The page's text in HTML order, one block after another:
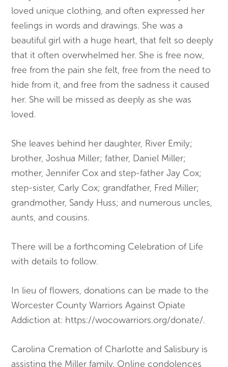
loved unique clothing, and often expressed her
feelings in words and drawings. She was a
beautiful girl with a huge heart, that felt so deeply
that it often overwhelmed her. She is free now,
free from the pain she felt, free from the need to
hide from it, and free from the sadness it caused
her. She will be missed as deeply as she was
loved.
She leaves behind her daughter, River Emily;
brother, Joshua Miller; father, Daniel Miller;
mother, Jennifer Cox and step-father Jay Cox;
step-sister, Carly Cox; grandfather, Fred Miller;
grandmother, Sandy Huss; and numerous uncles,
aunts, and cousins.
There will be a forthcoming Celebration of Life
with details to follow.
In lieu of flowers, donations can be made to the
Worcester County Warriors Against Opiate
Addiction at: https://wocowarriors.org/donate/.
Carolina Cremation of Charlotte and Salisbury is
assisting the Miller family. Online condolences